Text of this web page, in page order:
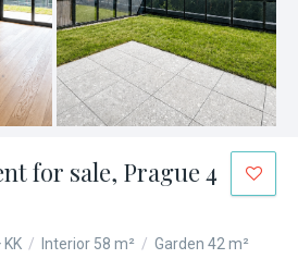
for sale, Prague 4
KK / Interior 58 m² / Garden 42 m²